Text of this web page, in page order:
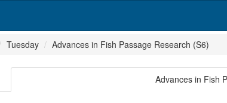
Tuesday Advances in Fish Passage Research (S6)
Advances in Fish